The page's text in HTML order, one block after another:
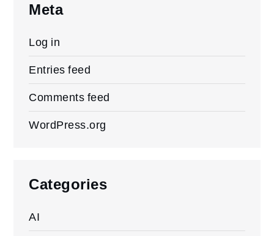
Meta
Log in
Entries feed
Comments feed
WordPress.org
Categories
AI